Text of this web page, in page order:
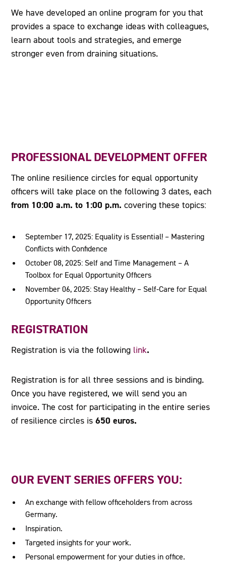
We have developed an online program for you that
provides a space to exchange ideas with colleagues,
learn about tools and strategies, and emerge
stronger even from draining situations.
PROFESSIONAL DEVELOPMENT OFFER
The online resilience circles for equal opportunity
officers will take place on the following 3 dates, each
from 10:00 a.m. to 1:00 p.m.covering these topics:
September 17, 2025: Equality is Essential! – Mastering
Conflicts with Confidence
October 08, 2025: Self and Time Management – A
Toolbox for Equal Opportunity Officers
November 06, 2025: Stay Healthy – Self-Care for Equal
Opportunity Officers
REGISTRATION
Registration is via the following link.
Registration is for all three sessions and is binding.
Once you have registered, we will send you an
invoice. The cost for participating in the entire series
of resilience circles is650 euros.
OUR EVENT SERIES OFFERS YOU:
An exchange with fellow officeholders from across
Germany.
Inspiration.
Targeted insights for your work.
Personal empowerment for your duties in office.